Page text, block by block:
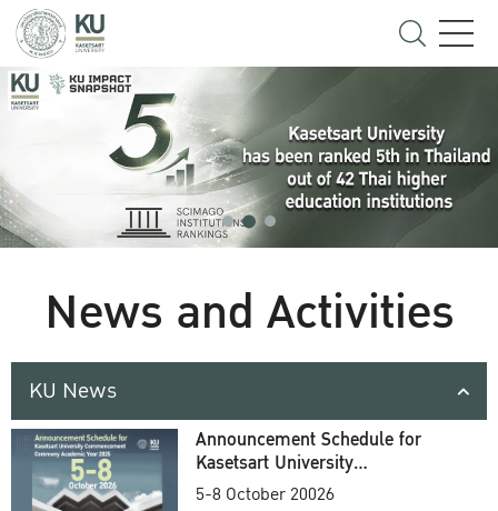
News and Activities
KU News
Announcement Schedule for
Kasetsart University
Commencement Ceremony
5-8 October 20026